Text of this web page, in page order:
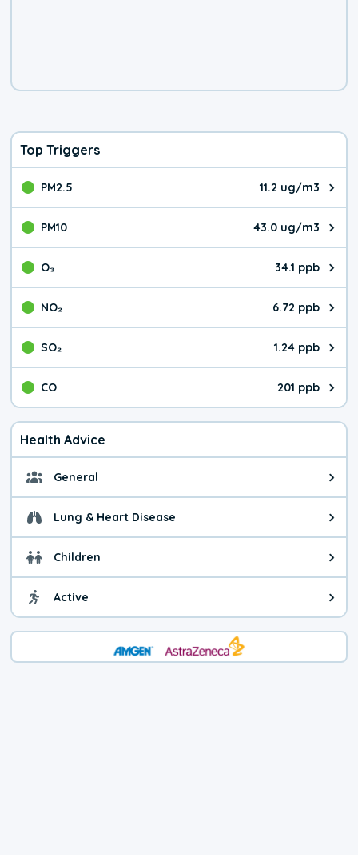
Top Triggers
PM2.5 11.2 ug/m3
The pollutant PM2.5 value is
PM10 43.0 ug/m3
The pollutant PM10 value is
O₃ 34.1 ppb
The pollutant O₃ value is
NO₂ 6.72 ppb
The pollutant NO₂ value is
SO₂ 1.24 ppb
The pollutant SO₂ value is
CO 201 ppb
The pollutant CO value is 201
Health Advice
General General health advice. It's
Lung & Heart Disease Health advice for Lung &
Children Health advice for Children.
Active Health advice for Active. You